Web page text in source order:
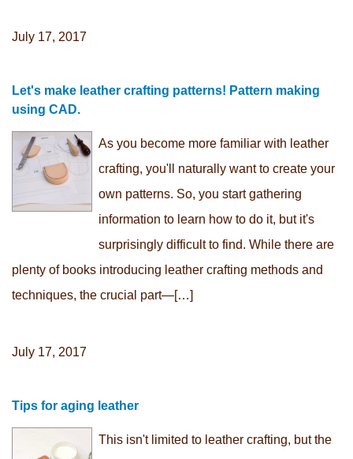
July 17, 2017
Let's make leather crafting patterns! Pattern making
using CAD.
As you become more familiar with leather
crafting, you'll naturally want to create your
own patterns. So, you start gathering
information to learn how to do it, but it's
surprisingly difficult to find. While there are
plenty of books introducing leather crafting methods and
techniques, the crucial part—[…]
July 17, 2017
Tips for aging leather
This isn't limited to leather crafting, but the